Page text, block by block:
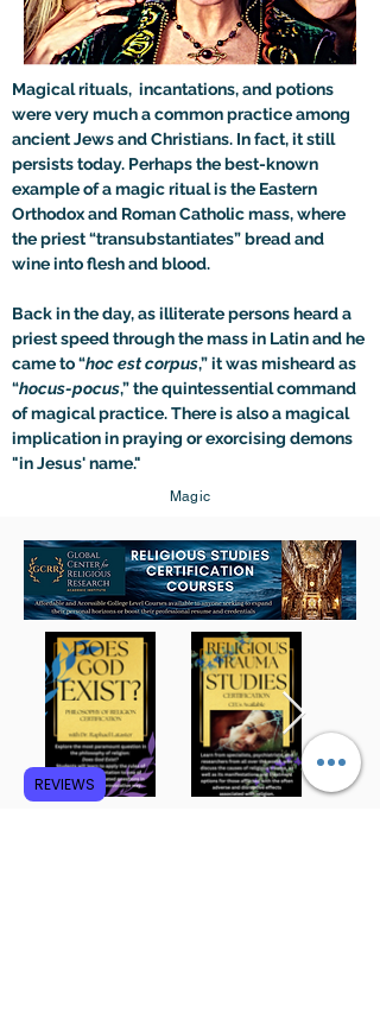
Magical rituals,  incantations, and potions
were very much a common practice among
ancient Jews and Christians. In fact, it still
persists today. Perhaps the best-known
example of a magic ritual is the Eastern
Orthodox and Roman Catholic mass, where
the priest “transubstantiates” bread and
wine into flesh and blood.
Back in the day, as illiterate persons heard a
priest speed through the mass in Latin and he
came to “hoc est corpus,” it was misheard as
“hocus-pocus,” the quintessential command
of magical practice. There is also a magical
implication in praying or exorcising demons
"in Jesus' name."
Magic
REVIEWS